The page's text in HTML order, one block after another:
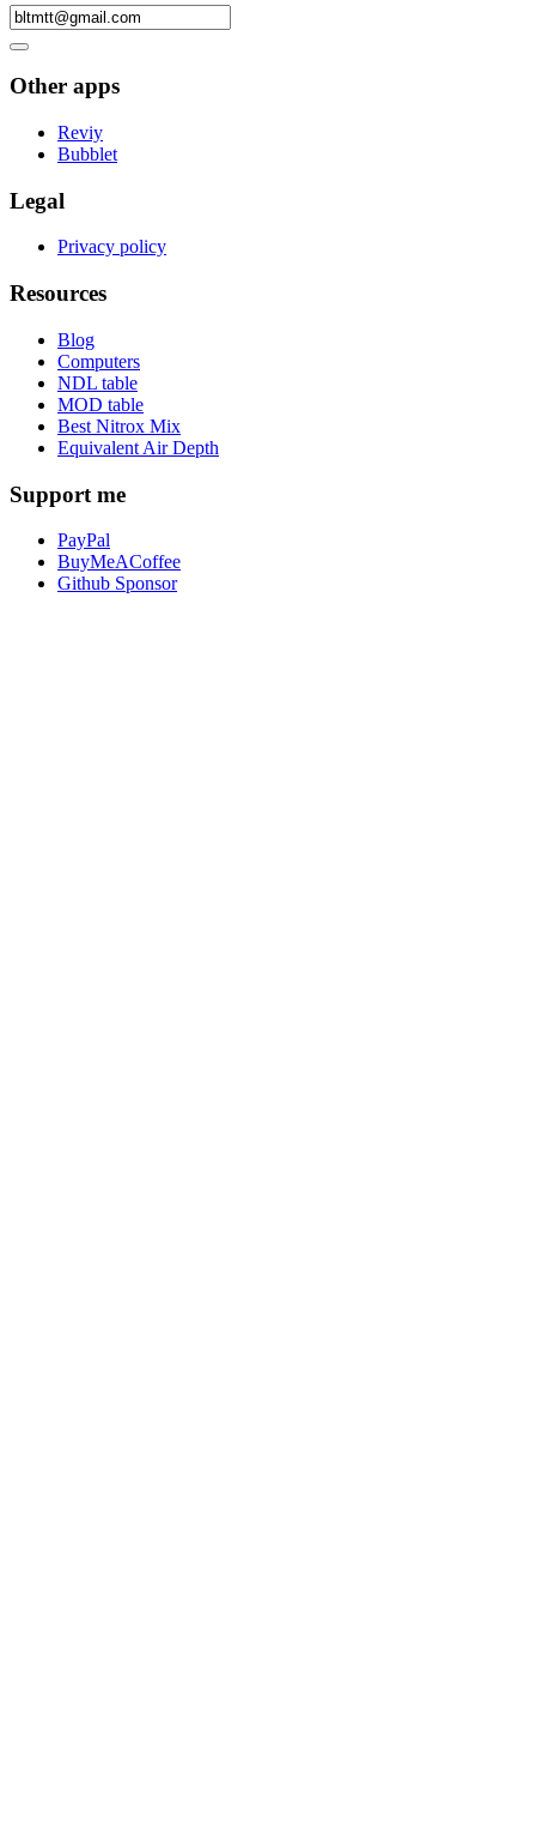
Other apps
Reviy
Bubblet
Legal
Privacy policy
Resources
Blog
Computers
NDL table
MOD table
Best Nitrox Mix
Equivalent Air Depth
Support me
PayPal
BuyMeACoffee
Github Sponsor